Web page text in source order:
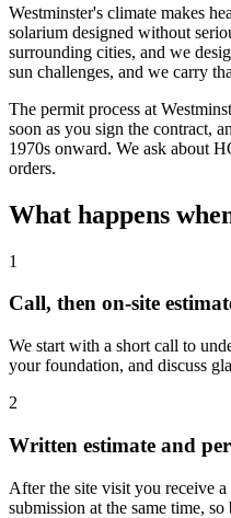
Westminster's climate makes
solarium designed without
surrounding cities, and we
sun challenges, and we carry
The permit process at
soon as you sign the contract,
1970s onward. We ask about
orders.
What happens
1
Call, then on-site
We start with a short call to
your foundation, and discuss
2
Written estimate and
After the site visit you receive
submission at the same time,